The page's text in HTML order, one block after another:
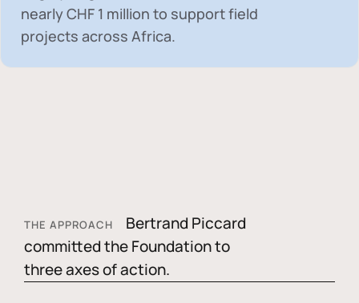
nearlyCHF 1 million to support field
projects across Africa.
THE APPROACH
Bertrand Piccard
committed the Foundation to
three axes of action.